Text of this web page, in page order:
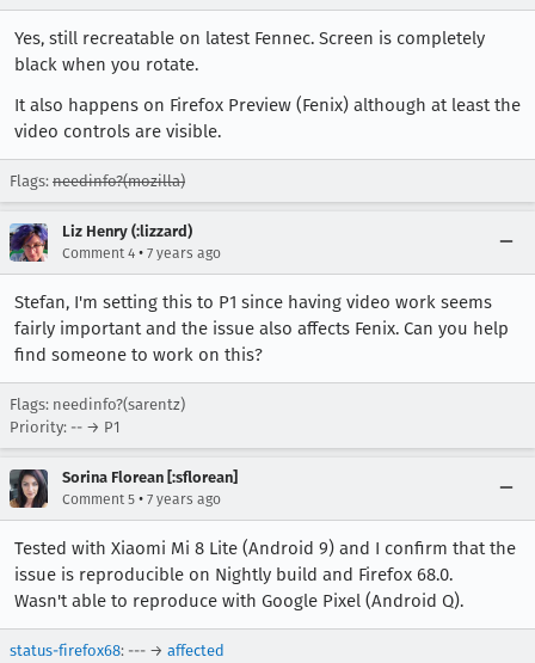
Yes, still recreatable on latest Fennec. Screen is completely
black when you rotate.
It also happens on Firefox Preview (Fenix) although at least the
video controls are visible.
Flags: needinfo?(mozilla)
Liz Henry (:lizzard)
Comment 4 • 7 years ago
Stefan, I'm setting this to P1 since having video work seems
fairly important and the issue also affects Fenix. Can you help
find someone to work on this?
Flags: needinfo?(sarentz)
Priority: -- → P1
Sorina Florean [:sflorean]
Comment 5 • 7 years ago
Tested with Xiaomi Mi 8 Lite (Android 9) and I confirm that the
issue is reproducible on Nightly build and Firefox 68.0.
Wasn't able to reproduce with Google Pixel (Android Q).
status-firefox68: --- → affected